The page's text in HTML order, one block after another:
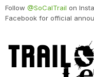
Follow @SoCalTrail on
Facebook for official